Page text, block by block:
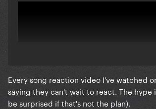
Every song reaction video I've watched
saying they can't wait to react. The
be surprised if that's not the plan).